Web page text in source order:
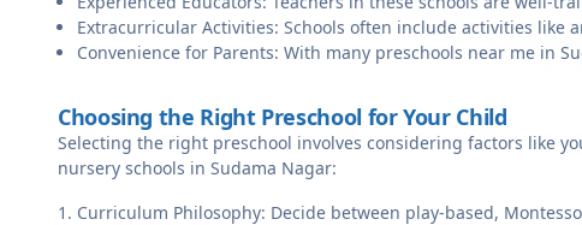
Extracurricular Activities: Schools often include activities like
Convenience for Parents: With many preschools near me in
Choosing the Right Preschool for Your Child
Selecting the right preschool involves considering factors like
nursery schools in Sudama Nagar:
Curriculum Philosophy: Decide between play-based,